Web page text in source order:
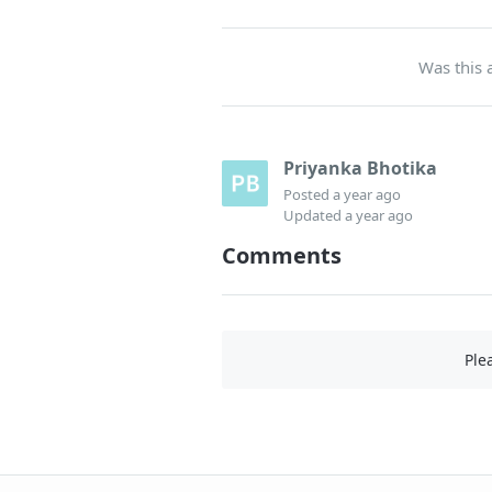
Was this
Priyanka Bhotika
Posted a year ago
Updated a year ago
Comments